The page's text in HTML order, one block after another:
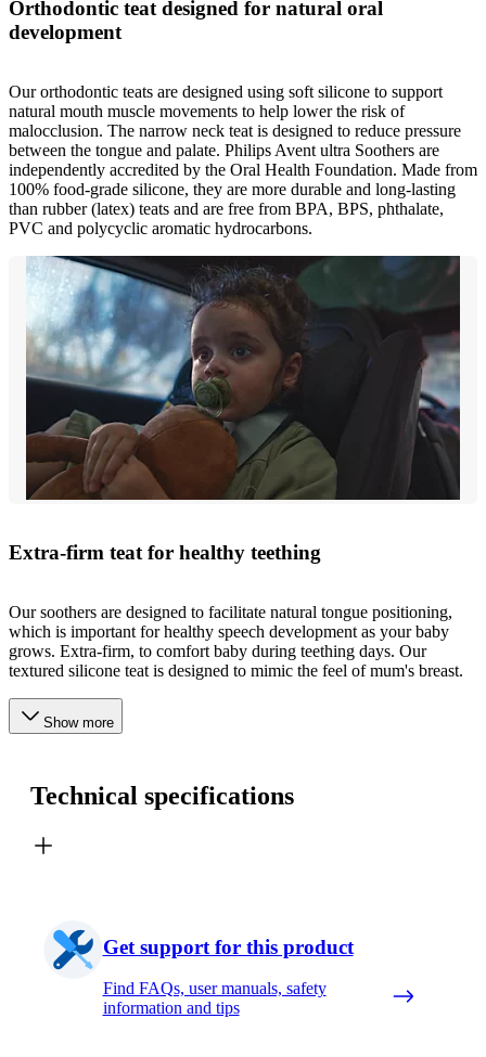
Orthodontic teat designed for natural oral
development
Our orthodontic teats are designed using soft silicone to support
natural mouth muscle movements to help lower the risk of
malocclusion. The narrow neck teat is designed to reduce pressure
between the tongue and palate. Philips Avent ultra Soothers are
independently accredited by the Oral Health Foundation. Made from
100% food-grade silicone, they are more durable and long-lasting
than rubber (latex) teats and are free from BPA, BPS, phthalate,
PVC and polycyclic aromatic hydrocarbons.
Extra-firm teat for healthy teething
Our soothers are designed to facilitate natural tongue positioning,
which is important for healthy speech development as your baby
grows. Extra-firm, to comfort baby during teething days. Our
textured silicone teat is designed to mimic the feel of mum's breast.
Show more
Technical specifications
Get support for this product
Find FAQs, user manuals, safety
information and tips